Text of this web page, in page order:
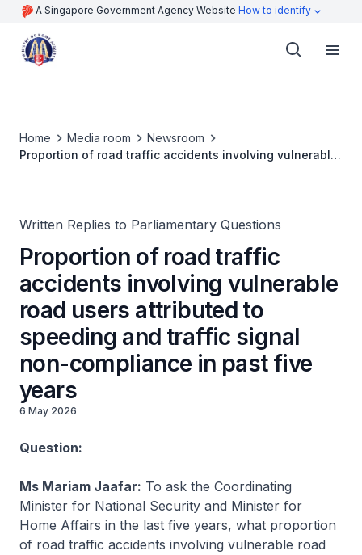
A Singapore Government Agency Website How to identify
Home Media room
Newsroom
Proportion of road traffic accidents involving vulnerable
Written Replies to Parliamentary Questions
Proportion of road traffic
accidents involving vulnerable
road users attributed to
speeding and traffic signal
non-compliance in past five
years
6 May 2026
Question:
Ms Mariam Jaafar: To ask the Coordinating
Minister for National Security and Minister for
Home Affairs in the last five years, what proportion
of road traffic accidents involving vulnerable road